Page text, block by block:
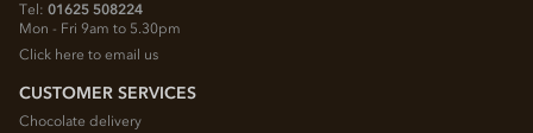
Tel: 01625 508224
Mon - Fri 9am to 5.30pm
Click here to email us
CUSTOMER SERVICES
Chocolate delivery